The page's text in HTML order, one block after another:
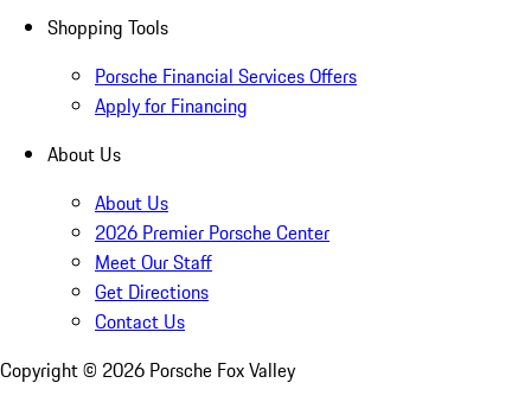
Shopping Tools
Porsche Financial Services Offers
Apply for Financing
About Us
About Us
2026 Premier Porsche Center
Meet Our Staff
Get Directions
Contact Us
Copyright © 2026 Porsche Fox Valley